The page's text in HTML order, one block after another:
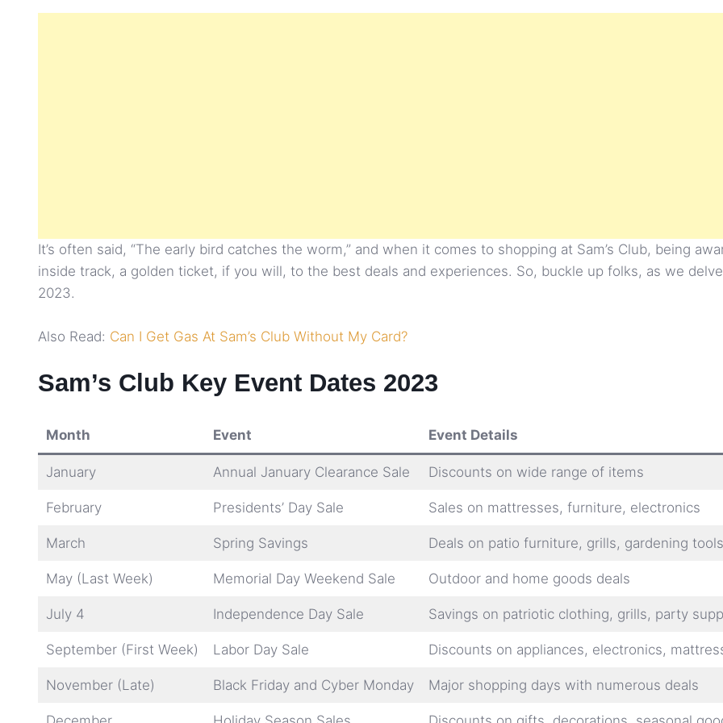
It’s often said, “The early bird catches the worm,” and when it comes to shopping at Sam’s Club, being
inside track, a golden ticket, if you will, to the best deals and experiences. So, buckle up folks, as we
2023.
Also Read: Can I Get Gas At Sam’s Club Without My Card?
Sam’s Club Key Event Dates 2023
Month Event Event Details
January Annual January Clearance Sale Discounts on wide range of items
February Presidents’ Day Sale Sales on mattresses, furniture, electronics
March Spring Savings Deals on patio furniture, grills, gardening tools
May (Last Week) Memorial Day Weekend Sale Outdoor and home goods deals
July 4 Independence Day Sale Savings on patriotic clothing, grills, party
September (First Week) Labor Day Sale Discounts on appliances, electronics,
November (Late) Black Friday and Cyber Monday Major shopping days with numerous deals